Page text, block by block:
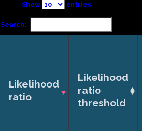
Show entries
Search:
Likelihood
ratio
Likelihood
ratio
threshold